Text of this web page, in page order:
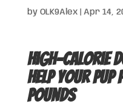
by OLK9Alex| Apr 14,
High-Calorie
Help Your Pup
Pounds